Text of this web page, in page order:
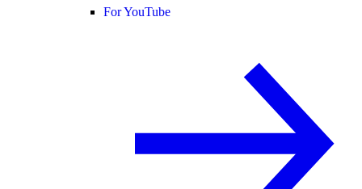
For YouTube